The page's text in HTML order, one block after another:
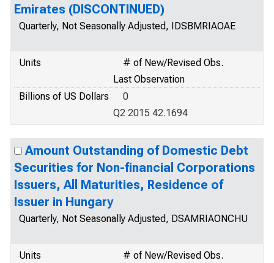
Emirates (DISCONTINUED)
Quarterly, Not Seasonally Adjusted, IDSBMRIAOAE
Units
# of New/Revised Obs.
Last Observation
Billions of US Dollars
0
Q2 2015 42.1694
Amount Outstanding of Domestic Debt
Securities for Non-financial Corporations
Issuers, All Maturities, Residence of
Issuer in Hungary
Quarterly, Not Seasonally Adjusted, DSAMRIAONCHU
Units
# of New/Revised Obs.